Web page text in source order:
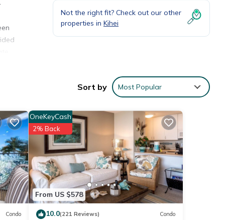
Not the right fit? Check out our other
properties in Kihei
Sort by Most Popular
Condo
From US $578
OneKeyCash
2% Back
10.0(221 Reviews) Condo